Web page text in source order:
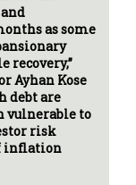
as some
recovery,”
Ayhan Kose
debt are
vulnerable to
risk
inflation